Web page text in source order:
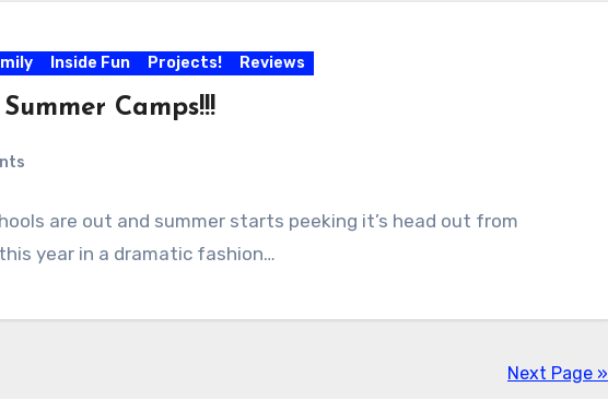
Inside Fun Projects! Reviews
Camps!!!
are out and summer starts peeking it’s head out from
year in a dramatic fashion…
Next Page »